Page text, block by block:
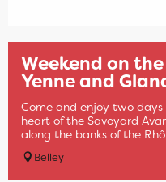
Weekend on
Yenne and
Come and enjoy two
heart of the Savoyard
along the banks of the
Belley